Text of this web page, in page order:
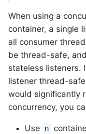
When using a
container, a single
all consumer
be thread-safe,
stateless listeners.
listener thread-
would significantly
concurrency, you
Use n